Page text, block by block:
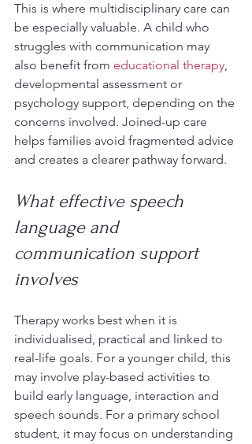
This is where multidisciplinary care can
be especially valuable. A child who
struggles with communication may
also benefit from educational therapy,
developmental assessment or
psychology support, depending on the
concerns involved. Joined-up care
helps families avoid fragmented advice
and creates a clearer pathway forward.
What effective speech
language and
communication support
involves
Therapy works best when it is
individualised, practical and linked to
real-life goals. For a younger child, this
may involve play-based activities to
build early language, interaction and
speech sounds. For a primary school
student, it may focus on understanding